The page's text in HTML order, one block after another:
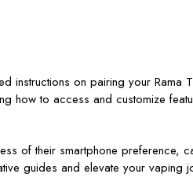
on pairing your Rama
how to access and customize
of their smartphone preference,
guides and elevate your vaping